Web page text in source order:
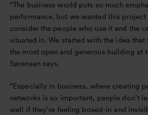
“The business world puts so much
performance, but we wanted this
consider the people who use it and the
situated in. We started with the idea that
the most open and generous building at
Sørensen says.
“Especially in business, where creating
networks is so important, people don’t
well if they’re feeling boxed-in and